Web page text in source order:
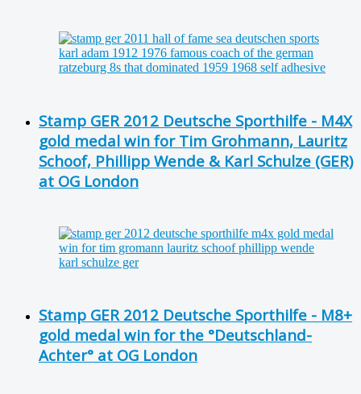
Stamp GER 2012 Deutsche Sporthilfe - M4X
gold medal win for Tim Grohmann, Lauritz
Schoof, Phillipp Wende & Karl Schulze (GER)
at OG London
Stamp GER 2012 Deutsche Sporthilfe - M8+
gold medal win for the °Deutschland-
Achter° at OG London